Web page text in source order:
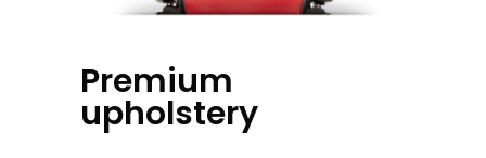
Premium
upholstery